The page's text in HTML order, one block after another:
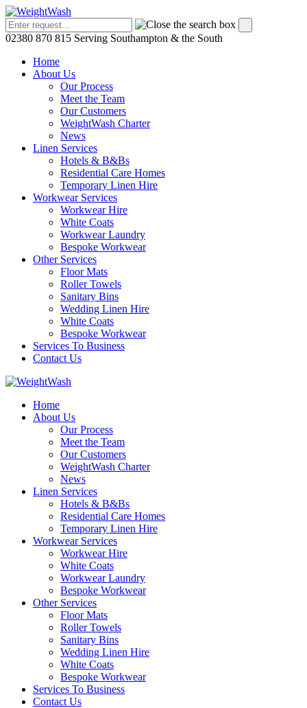
02380 870 815 Serving Southampton & the South
Home
About Us
Our Process
Meet the Team
Our Customers
WeightWash Charter
News
Linen Services
Hotels & B&Bs
Residential Care Homes
Temporary Linen Hire
Workwear Services
Workwear Hire
White Coats
Workwear Laundry
Bespoke Workwear
Other Services
Floor Mats
Roller Towels
Sanitary Bins
Wedding Linen Hire
White Coats
Bespoke Workwear
Services To Business
Contact Us
Home
About Us
Our Process
Meet the Team
Our Customers
WeightWash Charter
News
Linen Services
Hotels & B&Bs
Residential Care Homes
Temporary Linen Hire
Workwear Services
Workwear Hire
White Coats
Workwear Laundry
Bespoke Workwear
Other Services
Floor Mats
Roller Towels
Sanitary Bins
Wedding Linen Hire
White Coats
Bespoke Workwear
Services To Business
Contact Us